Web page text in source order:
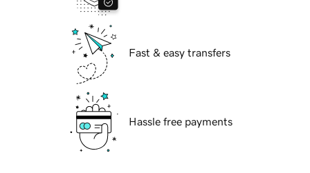
Fast & easy transfers
Hassle free payments